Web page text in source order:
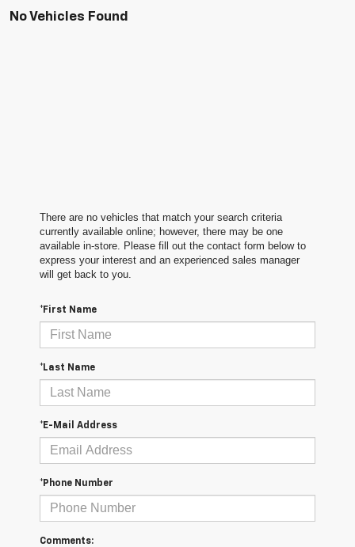
No Vehicles Found
There are no vehicles that match your search criteria
currently available online; however, there may be one
available in-store. Please fill out the contact form below to
express your interest and an experienced sales manager
will get back to you.
*First Name
*Last Name
*E-Mail Address
*Phone Number
Comments: